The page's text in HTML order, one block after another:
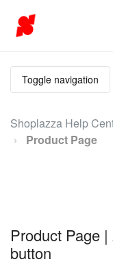
Toggle navigation
Shoplazza Help
Product Page
Product Page
button